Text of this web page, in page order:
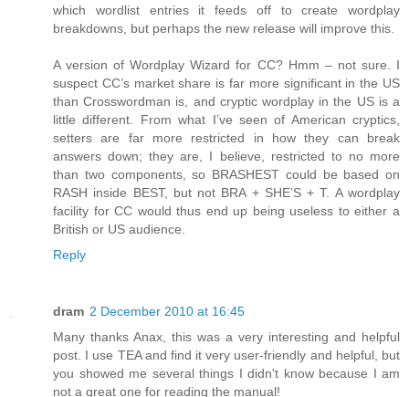
which wordlist entries it feeds off to create wordplay
breakdowns, but perhaps the new release will improve this.
A version of Wordplay Wizard for CC? Hmm – not sure. I
suspect CC’s market share is far more significant in the US
than Crosswordman is, and cryptic wordplay in the US is a
little different. From what I’ve seen of American cryptics,
setters are far more restricted in how they can break
answers down; they are, I believe, restricted to no more
than two components, so BRASHEST could be based on
RASH inside BEST, but not BRA + SHE’S + T. A wordplay
facility for CC would thus end up being useless to either a
British or US audience.
Reply
dram 2 December 2010 at 16:45
Many thanks Anax, this was a very interesting and helpful
post. I use TEA and find it very user-friendly and helpful, but
you showed me several things I didn't know because I am
not a great one for reading the manual!